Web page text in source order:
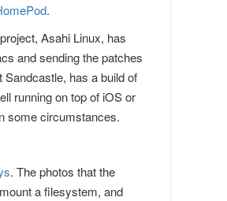
.
Asahi Linux, has
and sending the patches
has a build of
running on top of iOS or
some circumstances.
. The photos that the
a filesystem, and